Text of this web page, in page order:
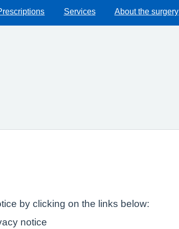
Services About the surgery
by clicking on the links below:
notice